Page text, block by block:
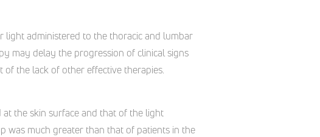
light administered to the thoracic and lumbar
may delay the progression of clinical signs
the lack of other effective therapies.
the skin surface and that of the light
was much greater than that of patients in the